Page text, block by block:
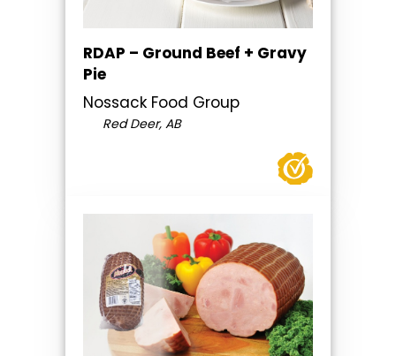
RDAP – Ground Beef + Gravy
Pie
Nossack Food Group
Red Deer, AB